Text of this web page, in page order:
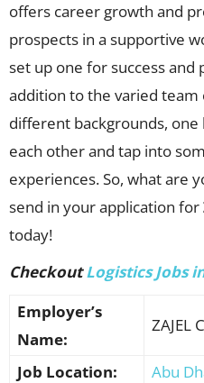
offers career growth and
prospects in a supportive
set up one for success and
addition to the varied
different backgrounds,
each other and tap into
experiences. So, what are
send in your application for
today!
CheckoutLogistics Jobs
Employer’s
Name:
ZAJEL
Job Location: Abu